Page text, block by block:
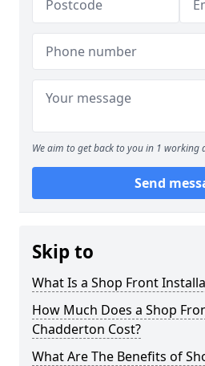
We aim to get back to you in 1 working
Send
Skip to
What Is a Shop Front
How Much Does a Shop
Chadderton Cost?
What Are The Benefits of